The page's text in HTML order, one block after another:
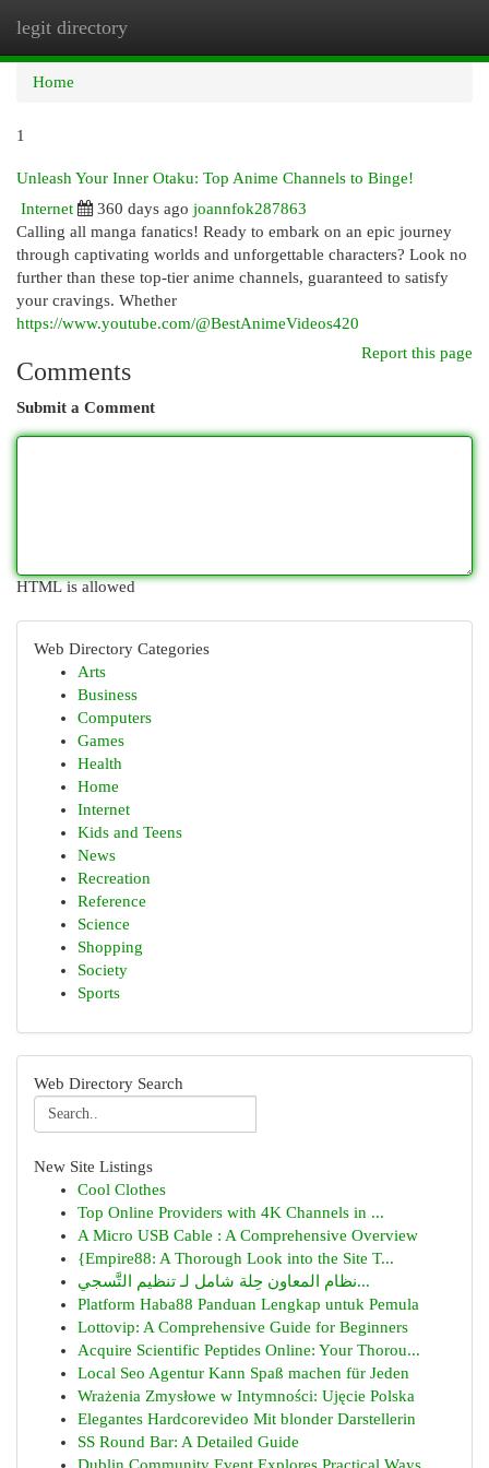
legit directory
Home
1
Unleash Your Inner Otaku: Top Anime Channels to Binge!
Internet
360 days ago joannfok287863
Calling all manga fanatics! Ready to embark on an epic journey
through captivating worlds and unforgettable characters? Look no
further than these top-tier anime channels, guaranteed to satisfy
your cravings. Whether
https://www.youtube.com/@BestAnimeVideos420
Report this page
Comments
Submit a Comment
HTML is allowed
Web Directory Categories
Arts
Business
Computers
Games
Health
Home
Internet
Kids and Teens
News
Recreation
Reference
Science
Shopping
Society
Sports
Web Directory Search
New Site Listings
Cool Clothes
Top Online Providers with 4K Channels in ...
A Micro USB Cable : A Comprehensive Overview
{Empire88: A Thorough Look into the Site T...
نظام المعاون حِلة شامل لـ تنظيم التَّسجي...
Platform Haba88 Panduan Lengkap untuk Pemula
Lottovip: A Comprehensive Guide for Beginners
Acquire Scientific Peptides Online: Your Thorou...
Local Seo Agentur Kann Spaß machen für Jeden
Wrażenia Zmysłowe w Intymności: Ujęcie Polska
Elegantes Hardcorevideo Mit blonder Darstellerin
SS Round Bar: A Detailed Guide